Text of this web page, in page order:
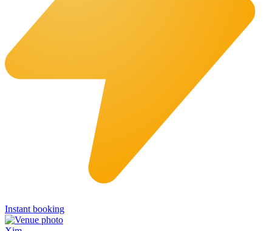
Instant booking